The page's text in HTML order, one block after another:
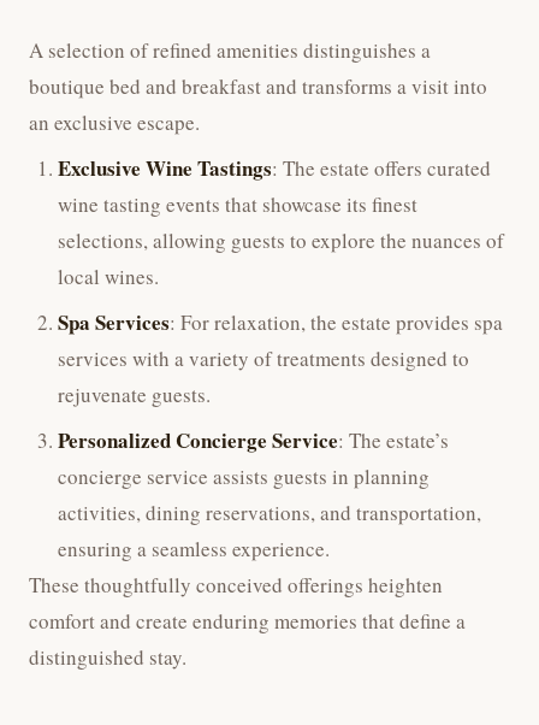
A selection of refined amenities distinguishes a
boutique bed and breakfast and transforms a visit into
an exclusive escape.
Exclusive Wine Tastings: The estate offers curated
wine tasting events that showcase its finest
selections, allowing guests to explore the nuances of
local wines.
Spa Services: For relaxation, the estate provides spa
services with a variety of treatments designed to
rejuvenate guests.
Personalized Concierge Service: The estate’s
concierge service assists guests in planning
activities, dining reservations, and transportation,
ensuring a seamless experience.
These thoughtfully conceived offerings heighten
comfort and create enduring memories that define a
distinguished stay.